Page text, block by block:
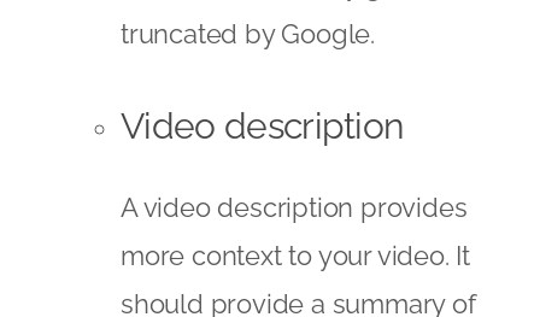
truncated by Google.
Video description
A video description provides
more context to your video. It
should provide a summary of